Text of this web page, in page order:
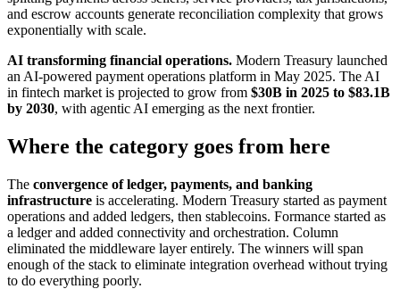
and escrow accounts generate reconciliation complexity that grows
exponentially with scale.
AI transforming financial operations. Modern Treasury launched
an AI-powered payment operations platform in May 2025. The AI
in fintech market is projected to grow from $30B in 2025 to $83.1B
by 2030, with agentic AI emerging as the next frontier.
Where the category goes from here
The convergence of ledger, payments, and banking
infrastructure is accelerating. Modern Treasury started as payment
operations and added ledgers, then stablecoins. Formance started as
a ledger and added connectivity and orchestration. Column
eliminated the middleware layer entirely. The winners will span
enough of the stack to eliminate integration overhead without trying
to do everything poorly.